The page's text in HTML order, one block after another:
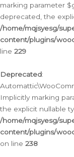
marking parameter
deprecated, the
/home/mqjsyesg/
content/plugins/
line 229
Deprecated:
Implicitly marking
the explicit nullable
/home/mqjsyesg/
content/plugins/
on line 238